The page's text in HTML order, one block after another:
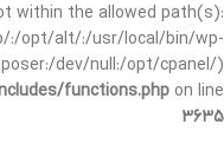
within the allowed path(s):
:/opt/alt/:/usr/local/bin/wp-
dev/null:/opt/cpanel/)
functions.php on line
3635